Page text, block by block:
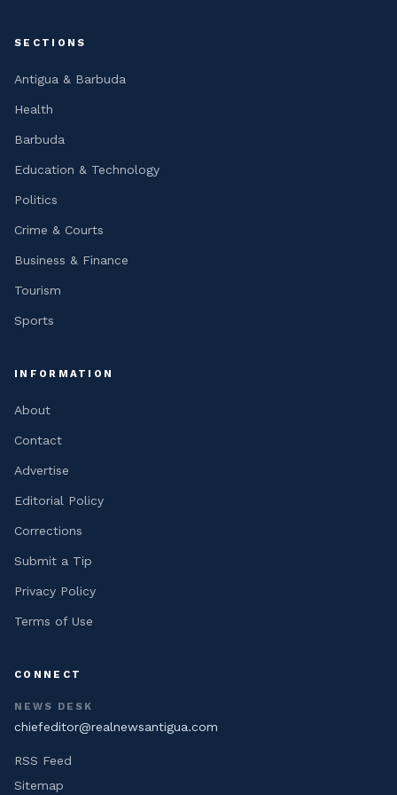
SECTIONS
Antigua & Barbuda
Health
Barbuda
Education & Technology
Politics
Crime & Courts
Business & Finance
Tourism
Sports
INFORMATION
About
Contact
Advertise
Editorial Policy
Corrections
Submit a Tip
Privacy Policy
Terms of Use
CONNECT
NEWS DESK
chiefeditor@realnewsantigua.com
RSS Feed
Sitemap